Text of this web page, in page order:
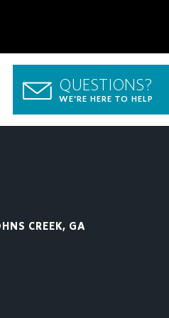
QUESTIONS?
WE'RE HERE TO HELP
CREEK, GA